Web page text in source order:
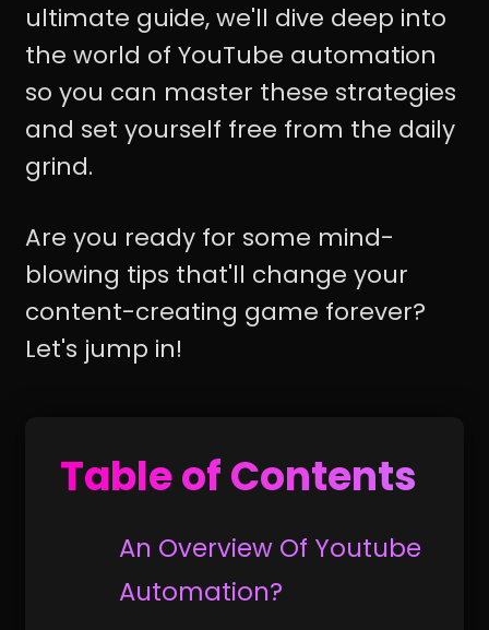
ultimate guide, we'll dive deep into
the world of YouTube automation
so you can master these strategies
and set yourself free from the daily
grind.
Are you ready for some mind-
blowing tips that'll change your
content-creating game forever?
Let's jump in!
Table of Contents
An Overview Of Youtube
Automation?